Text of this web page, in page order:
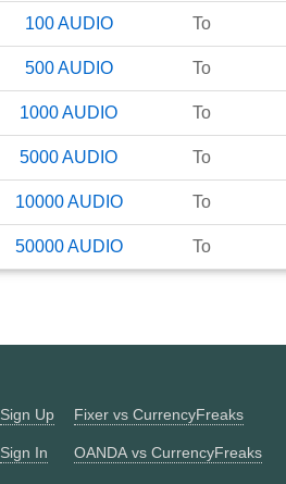
100 AUDIO To
500 AUDIO To
1000AUDIO To
5000AUDIO To
10000 AUDIO To
50000 AUDIO To
Sign Up
Sign In
Fixer vs CurrencyFreaks
OANDA vs CurrencyFreaks